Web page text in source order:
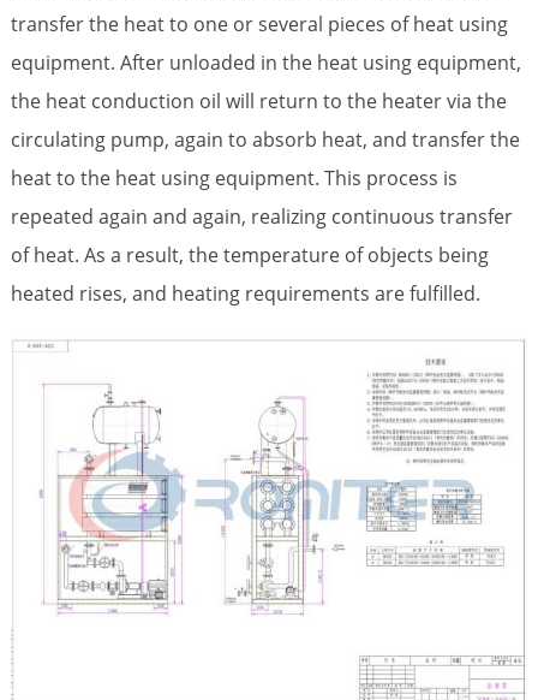
transfer the heat to one or several pieces of heat using
equipment. After unloaded in the heat using equipment,
the heat conduction oil will return to the heater via the
circulating pump, again to absorb heat, and transfer the
heat to the heat using equipment. This process is
repeated again and again, realizing continuous transfer
of heat. As a result, the temperature of objects being
heated rises, and heating requirements are fulfilled.